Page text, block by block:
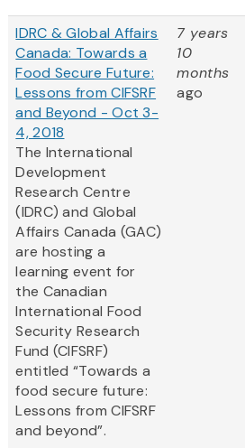
IDRC & Global Affairs
Canada: Towards a
Food Secure Future:
Lessons from CIFSRF
and Beyond - Oct 3-
4, 2018
The International
Development
Research Centre
(IDRC) and Global
Affairs Canada (GAC)
are hosting a
learning event for
the Canadian
International Food
Security Research
Fund (CIFSRF)
entitled “Towards a
food secure future:
Lessons from CIFSRF
and beyond”.
7 years
10
months
ago